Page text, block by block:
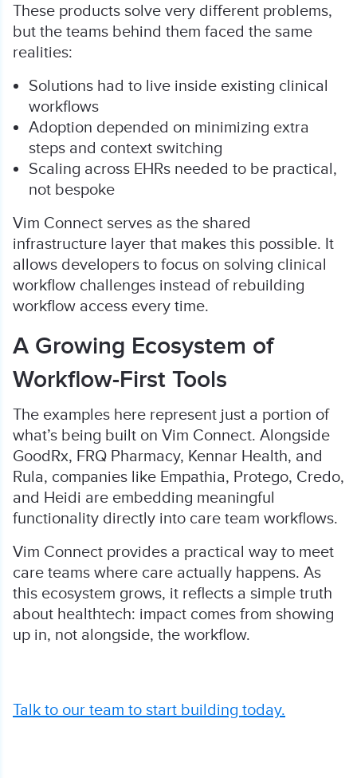
These products solve very different problems,
but the teams behind them faced the same
realities:
Solutions had to live inside existing clinical
workflows
Adoption depended on minimizing extra
steps and context switching
Scaling across EHRs needed to be practical,
not bespoke
Vim Connect serves as the shared
infrastructure layer that makes this possible. It
allows developers to focus on solving clinical
workflow challenges instead of rebuilding
workflow access every time.
A Growing Ecosystem of
Workflow-First Tools
The examples here represent just a portion of
what’s being built on Vim Connect. Alongside
GoodRx, FRQ Pharmacy, Kennar Health, and
Rula, companies like Empathia, Protego, Credo,
and Heidi are embedding meaningful
functionality directly into care team workflows.
Vim Connect provides a practical way to meet
care teams where care actually happens. As
this ecosystem grows, it reflects a simple truth
about healthtech: impact comes from showing
up in, not alongside, the workflow.
Talk to our team to start building today.